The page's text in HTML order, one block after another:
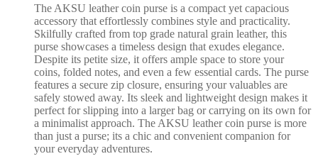
The AKSU leather coin purse is a compact yet capacious
accessory that effortlessly combines style and practicality.
Skilfully crafted from top grade natural grain leather, this
purse showcases a timeless design that exudes elegance.
Despite its petite size, it offers ample space to store your
coins, folded notes, and even a few essential cards. The purse
features a secure zip closure, ensuring your valuables are
safely stowed away. Its sleek and lightweight design makes it
perfect for slipping into a larger bag or carrying on its own for
a minimalist approach. The AKSU leather coin purse is more
than just a purse; its a chic and convenient companion for
your everyday adventures.